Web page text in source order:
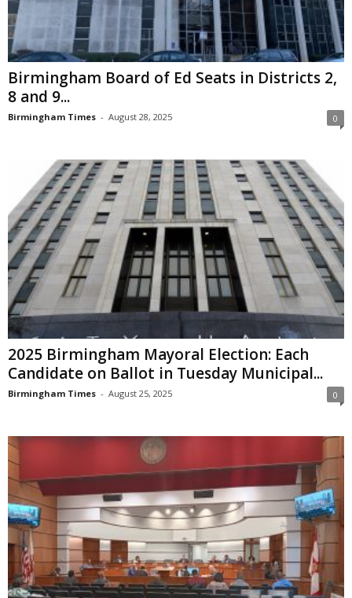
Birmingham Board of Ed Seats in Districts 2,
8 and 9...
Birmingham Times - August 28, 2025 0
2025 Birmingham Mayoral Election: Each
Candidate on Ballot in Tuesday Municipal...
Birmingham Times - August 25, 2025 0